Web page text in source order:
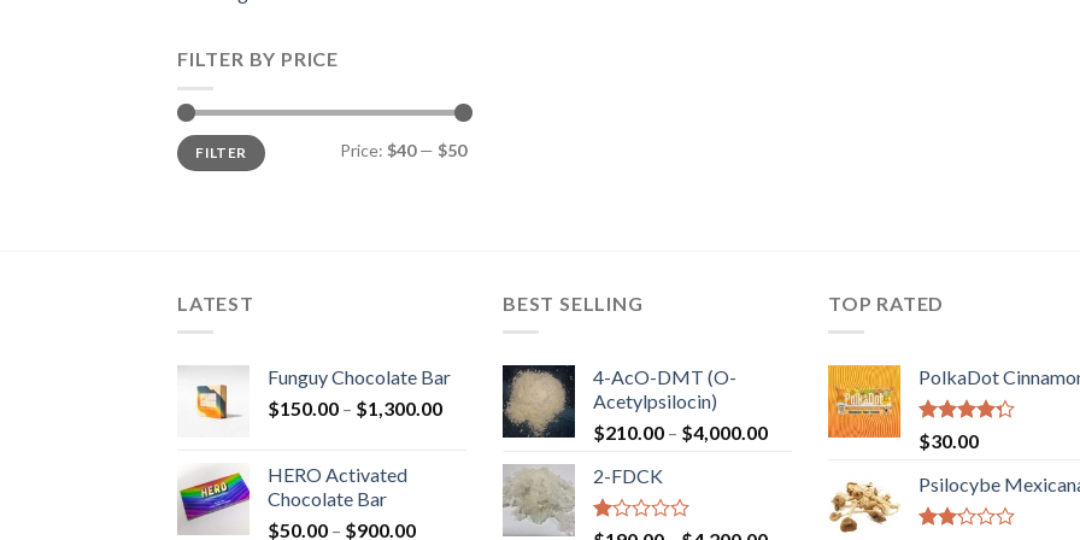
FILTER BY PRICE
Min
price
Max
priceFILTER Price: $40— $50
LATEST
Funguy Chocolate Bar
$150.00 – $1,300.00Price
through
$1,300.00
HERO Activated
Chocolate Bar
$50.00 – $900.00Price
BEST SELLING
4-AcO-DMT (O-
Acetylpsilocin)
$210.00 – $4,000.00Price
through
$4,000.00
2-FDCK
TOP RATED
PolkaDot
Rated
4.00
of 5
$30.00
Psilocybe